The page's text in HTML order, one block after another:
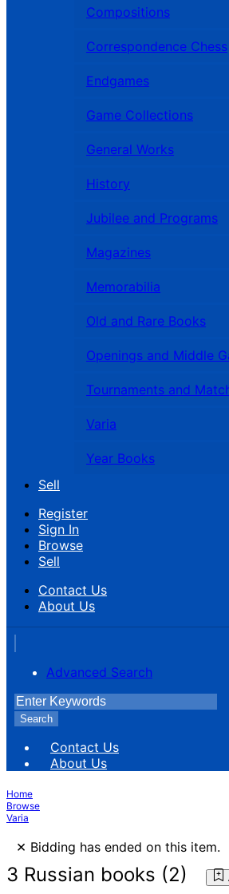
Compositions
Correspondence Chess
Endgames
Game Collections
General Works
History
Jubilee and Programs
Magazines
Memorabilia
Old and Rare Books
Tournaments and
Varia
Year Books
Sell
Register
Sign In
Browse
Sell
Contact Us
About Us
Advanced Search
Search
Contact Us
About Us
Home
Browse
Varia
× Bidding has ended on this item.
3 Russian books (2)